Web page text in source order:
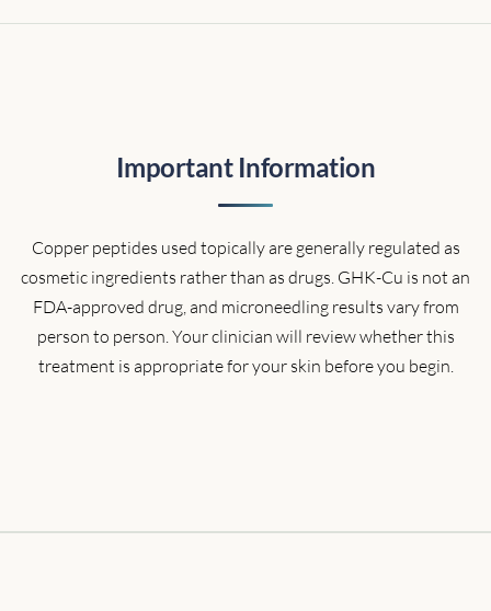
Important Information
Copper peptides used topically are generally regulated as
cosmetic ingredients rather than as drugs. GHK-Cu is not an
FDA-approved drug, and microneedling results vary from
person to person. Your clinician will review whether this
treatment is appropriate for your skin before you begin.